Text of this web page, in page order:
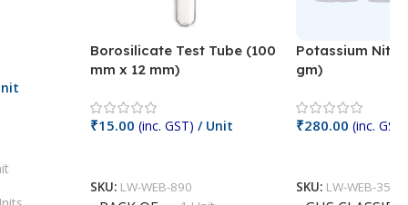
Borosilicate Test Tube (100
mm x 12 mm)
₹15.00 (inc. GST) / Unit
SKU: LW-WEB-890
Potassium
gm)
₹280.00 (inc. GST)
SKU: LW-WEB-3512